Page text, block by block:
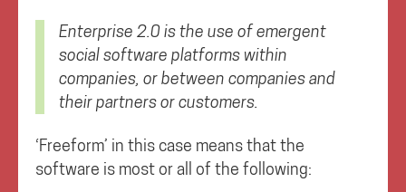
Enterprise 2.0 is the use of emergent
social software platforms within
companies, or between companies and
their partners or customers.
‘Freeform’ in this case means that the
software is most or all of the following: